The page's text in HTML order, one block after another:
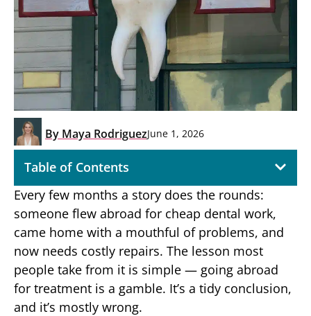
By Maya RodriguezJune 1, 2026
Table of Contents
Every few months a story does the rounds:
someone flew abroad for cheap dental work,
came home with a mouthful of problems, and
now needs costly repairs. The lesson most
people take from it is simple — going abroad
for treatment is a gamble. It’s a tidy conclusion,
and it’s mostly wrong.